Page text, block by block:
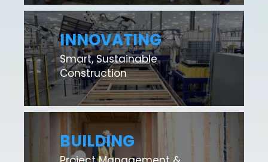
INNOVATING
Smart, Sustainable
Construction
BUILDING